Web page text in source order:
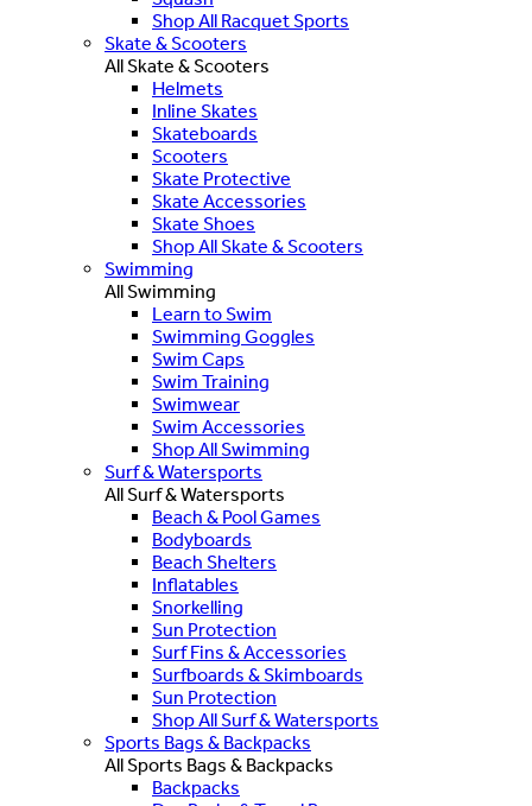
Shop All Racquet Sports
Skate & Scooters
All Skate & Scooters
Helmets
Inline Skates
Skateboards
Scooters
Skate Protective
Skate Accessories
Skate Shoes
Shop All Skate & Scooters
Swimming
All Swimming
Learn to Swim
Swimming Goggles
Swim Caps
Swim Training
Swimwear
Swim Accessories
Shop All Swimming
Surf & Watersports
All Surf & Watersports
Beach & Pool Games
Bodyboards
Beach Shelters
Inflatables
Snorkelling
Sun Protection
Surf Fins & Accessories
Surfboards & Skimboards
Sun Protection
Shop All Surf & Watersports
Sports Bags & Backpacks
All Sports Bags & Backpacks
Backpacks